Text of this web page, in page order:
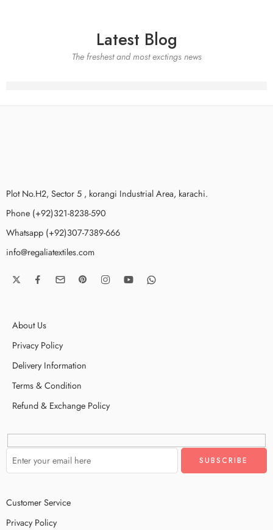
Latest Blog
The freshest and most exctings news
Plot No.H2, Sector 5 , korangi Industrial Area, karachi.
Phone (+92)321-8238-590
Whatsapp (+92)307-7389-666
info@regaliatextiles.com
About Us
Privacy Policy
Delivery Information
Terms & Condition
Refund & Exchange Policy
Customer Service
Privacy Policy